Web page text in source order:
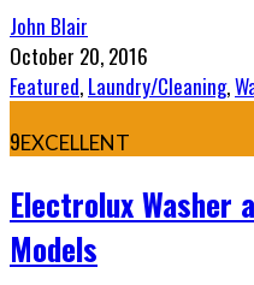
John Blair
October 20, 2016
Featured, Laundry/Cleaning,
9EXCELLENT
Electrolux Washer
Models